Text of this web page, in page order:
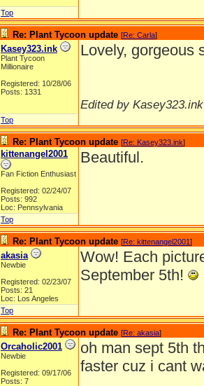
Top
Re: Plant Tycoon update [Re: Carla]
Kasey323.ink
Plant Tycoon
Millionaire
Registered: 10/28/06
Posts: 1331
Lovely, gorgeous
Edited by
Top
Re: Plant Tycoon update [Re: Kasey323.ink]
kittenangel2001
Fan Fiction Enthusiast
Registered: 02/24/07
Posts: 992
Loc: Pennsylvania
Beautiful.
Top
Re: Plant Tycoon update [Re: kittenangel2001]
akasia
Newbie
Registered: 02/23/07
Posts: 21
Loc: Los Angeles
Wow! Each
September 5th!
Top
Re: Plant Tycoon update [Re: akasia]
Orcaholic2001
Newbie
Registered: 09/17/06
Posts: 7
oh man sept 5th
faster cuz i cant